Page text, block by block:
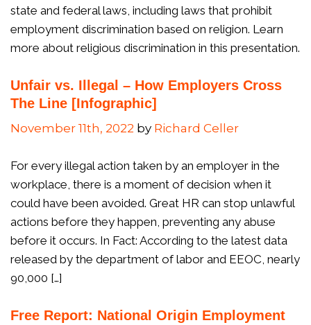
state and federal laws, including laws that prohibit
employment discrimination based on religion. Learn
more about religious discrimination in this presentation.
Unfair vs. Illegal – How Employers Cross
The Line [Infographic]
November 11th, 2022 by Richard Celler
For every illegal action taken by an employer in the
workplace, there is a moment of decision when it
could have been avoided. Great HR can stop unlawful
actions before they happen, preventing any abuse
before it occurs. In Fact: According to the latest data
released by the department of labor and EEOC, nearly
90,000 […]
Free Report: National Origin Employment